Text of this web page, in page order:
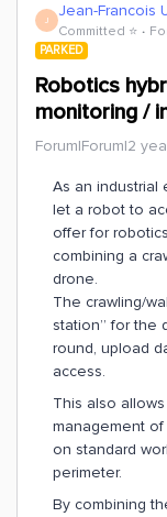
J Jean-Francois
Committed ⭐️
PARKED
Robotics
monitoring /
Forum|Forum|2
As an industrial
let a robot to
offer for
combining a
drone.
The crawling/
station” for the
round, upload
access.
This also
management
on standard
perimeter.
By combining